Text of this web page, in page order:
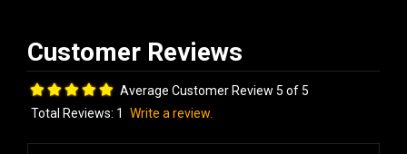
Average Customer Review 5 of 5
Total Reviews: 1 Write a review.